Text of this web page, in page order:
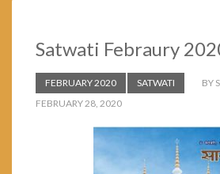
Satwati Febraury
FEBRUARY 2020 SATWATI BY
FEBRUARY 28, 2020